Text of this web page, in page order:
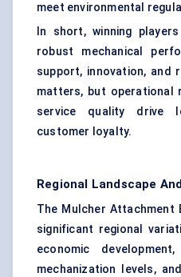
meet environmental
In short, winning
robust mechanical
support, innovation, and
matters, but operational
service quality drive
customer loyalty.
Regional Landscape
The Mulcher Attachment
significant regional
economic
mechanization levels,